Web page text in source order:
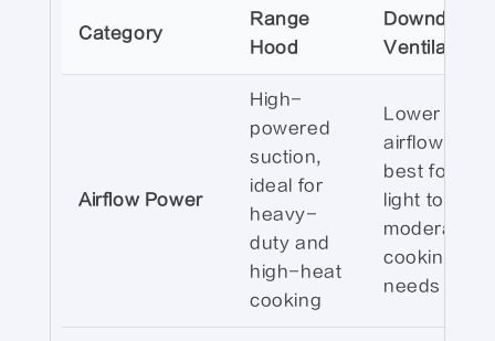
Category
Range
Hood
Downdraft
Ventilation
Airflow Power
High-
powered
suction,
ideal for
heavy-
duty and
high-heat
cooking
Lower
airflow;
best for
light to
moderate
cooking
needs